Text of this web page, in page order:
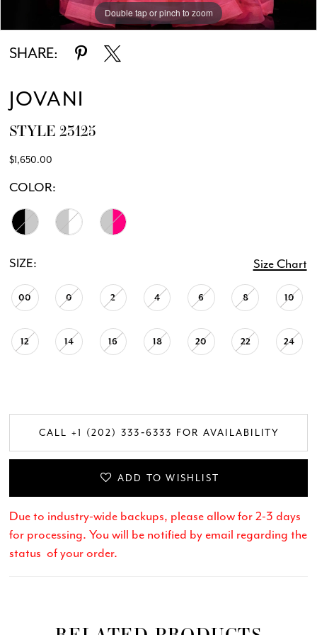
Double tap or pinch to zoom
Double tap or pinch to zoom
Double tap or pinch to zoom
SHARE:
JOVANI
STYLE 23125
$1,650.00
COLOR:
SIZE: Size Chart
00 0 2 4 6 8 10
12 14 16 18 20 22 24
CALL +1 (202) 333‑6333 FOR AVAILABILITY
ADD TO WISHLIST
Due to industry-wide backups, please allow for 2-3 days
for processing. You will be notified by email regarding the
status of your order.